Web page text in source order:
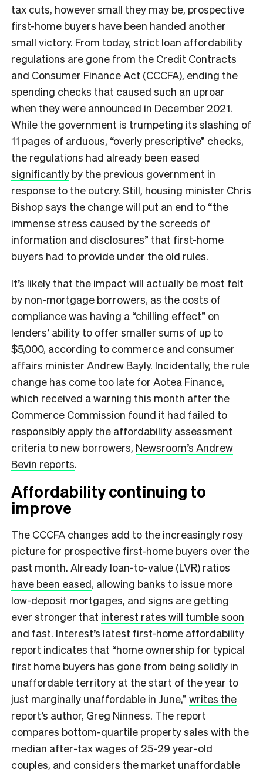
tax cuts, however small they may be, prospective
first-home buyers have been handed another
small victory. From today, strict loan affordability
regulations are gone from the Credit Contracts
and Consumer Finance Act (CCCFA), ending the
spending checks that caused such an uproar
when they were announced in December 2021.
While the government is trumpeting its slashing of
11 pages of arduous, “overly prescriptive” checks,
the regulations had already been eased
significantly by the previous government in
response to the outcry. Still, housing minister Chris
Bishop says the change will put an end to “the
immense stress caused by the screeds of
information and disclosures” that first-home
buyers had to provide under the old rules.
It’s likely that the impact will actually be most felt
by non-mortgage borrowers, as the costs of
compliance was having a “chilling effect” on
lenders’ ability to offer smaller sums of up to
$5,000, according to commerce and consumer
affairs minister Andrew Bayly. Incidentally, the rule
change has come too late for Aotea Finance,
which received a warning this month after the
Commerce Commission found it had failed to
responsibly apply the affordability assessment
criteria to new borrowers, Newsroom’s Andrew
Bevin reports.
Affordability continuing to
improve
The CCCFA changes add to the increasingly rosy
picture for prospective first-home buyers over the
past month. Already loan-to-value (LVR) ratios
have been eased, allowing banks to issue more
low-deposit mortgages, and signs are getting
ever stronger that interest rates will tumble soon
and fast. Interest’s latest first-home affordability
report indicates that “home ownership for typical
first home buyers has gone from being solidly in
unaffordable territory at the start of the year to
just marginally unaffordable in June,” writes the
report’s author, Greg Ninness. The report
compares bottom-quartile property sales with the
median after-tax wages of 25-29 year-old
couples, and considers the market unaffordable